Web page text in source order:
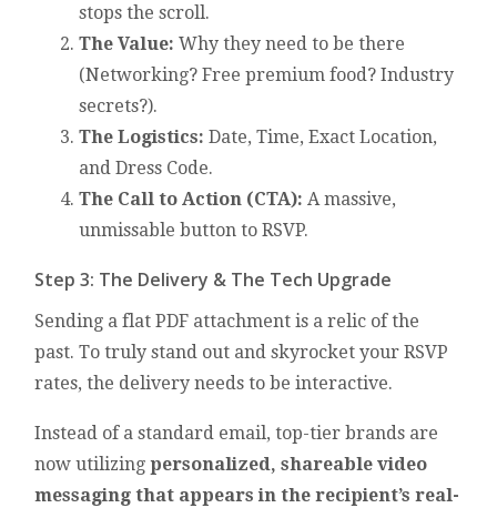
stops the scroll.
The Value: Why they need to be there
(Networking? Free premium food? Industry
secrets?).
The Logistics: Date, Time, Exact Location,
and Dress Code.
The Call to Action (CTA): A massive,
unmissable button to RSVP.
Step 3: The Delivery & The Tech Upgrade
Sending a flat PDF attachment is a relic of the
past. To truly stand out and skyrocket your RSVP
rates, the delivery needs to be interactive.
Instead of a standard email, top-tier brands are
now utilizingpersonalized, shareable video
messaging that appears in the recipient’s real-